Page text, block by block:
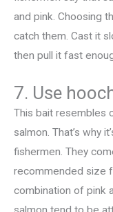
and pink. Choosing
catch them. Cast it
then pull it fast
7. Use
This bait resembles
salmon. That’s why
fishermen. They
recommended size
combination of pink